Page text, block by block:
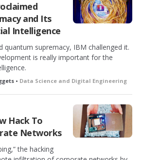
and Its
Intelligence
quantum supremacy, IBM challenged it.
is really important for the
• Data Science and Digital Engineering
Hack To
Networks
the hacking